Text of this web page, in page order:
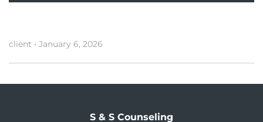
client • January 6, 2026
S & S Counseling